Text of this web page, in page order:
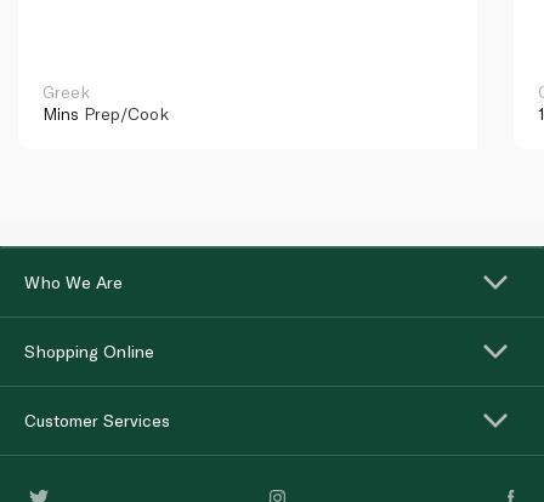
Greek
Mins Prep/Cook
Who We Are
Shopping Online
Customer Services